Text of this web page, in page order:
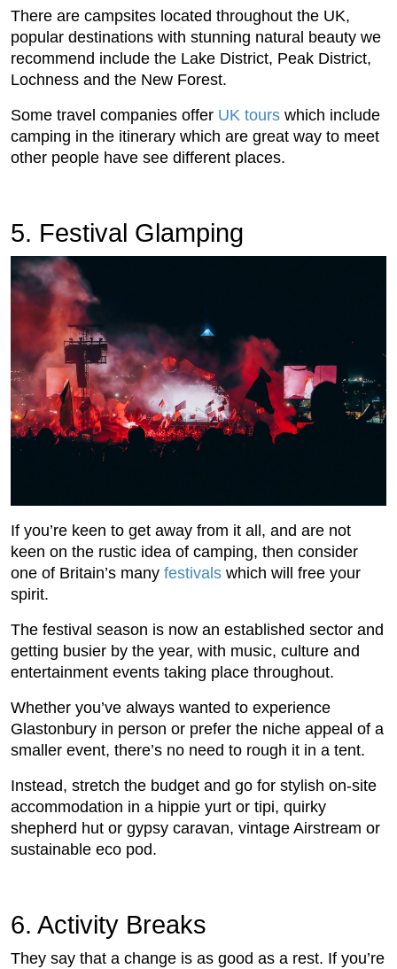
There are campsites located throughout the UK,
popular destinations with stunning natural beauty we
recommend include the Lake District, Peak District,
Lochness and the New Forest.
Some travel companies offer UK tours which include
camping in the itinerary which are great way to meet
other people have see different places.
5. Festival Glamping
If you’re keen to get away from it all, and are not
keen on the rustic idea of camping, then consider
one of Britain’s many festivals which will free your
spirit.
The festival season is now an established sector and
getting busier by the year, with music, culture and
entertainment events taking place throughout.
Whether you’ve always wanted to experience
Glastonbury in person or prefer the niche appeal of a
smaller event, there’s no need to rough it in a tent.
Instead, stretch the budget and go for stylish on-site
accommodation in a hippie yurt or tipi, quirky
shepherd hut or gypsy caravan, vintage Airstream or
sustainable eco pod.
6. Activity Breaks
They say that a change is as good as a rest. If you’re